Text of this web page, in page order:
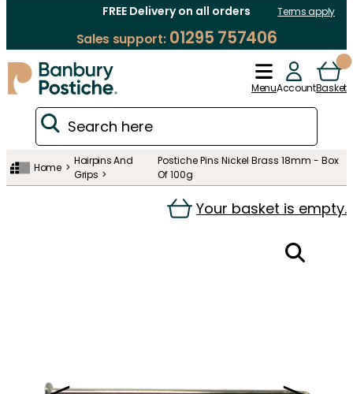
FREE Delivery on all orders Terms apply
Sales support:01295 757406
MenuAccountBasket
Home
Hairpins And
Grips
Postiche Pins Nickel Brass 18mm - Box
Of 100g
Your basket is empty.